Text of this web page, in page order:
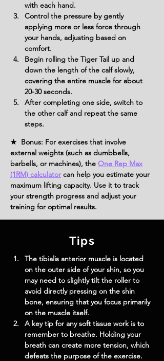
with each hand.
Control the pressure by gently
applying more or less force through
your hands, adjusting based on
comfort.
Begin rolling the Tiger Tail up and
down the length of the calf slowly,
covering the entire muscle for about
20-30 seconds.
After completing one side, switch to
the other calf and repeat the same
steps.
★ Bonus: For exercises that involve
external weights (such as dumbbells,
barbells, or machines), the One Rep Max
(1RM) calculator can help you estimate your
maximum lifting capacity. Use it to track
your strength progress and adjust your
training for optimal results.
Tips
The tibialis anterior muscle is located
on the outer side of your shin, so you
may need to slightly tilt the roller to
avoid directly pressing on the shin
bone, ensuring that you focus primarily
on the muscle itself.
A key tip for any soft tissue work is to
remember to breathe. Holding your
breath can create more tension, which
defeats the purpose of the exercise.